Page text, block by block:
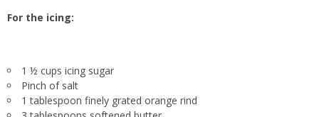
For the icing:
1 ½ cups icing sugar
Pinch of salt
1 tablespoon finely grated orange rind